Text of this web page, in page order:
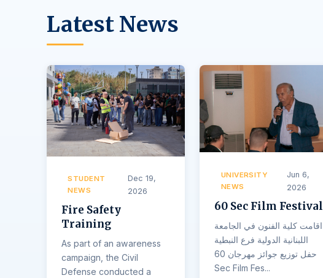
Latest News
STUDENT
NEWS
Dec 19,
2026
Fire Safety
Training
As part of an awareness
campaign, the Civil
Defense conducted a
UNIVERSITY
NEWS
Jun 6,
2026
60 Sec Film Festival
اقامت كلية الفنون في الجامعة
اللبنانية الدولية فرع النبطية
حفل توزيع جوائز مهرجان 60
Sec Film Fes...